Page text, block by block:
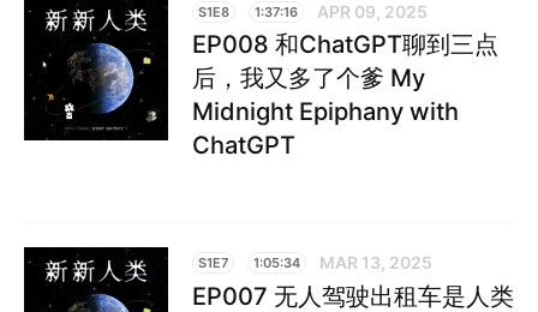
S1E8 1:37:16 APR 09, 2025
EP008 和ChatGPT聊到三点
后，我又多了个爹 My
Midnight Epiphany with
ChatGPT
S1E7 1:05:34 MAR 13, 2025
EP007 无人驾驶出租车是人类